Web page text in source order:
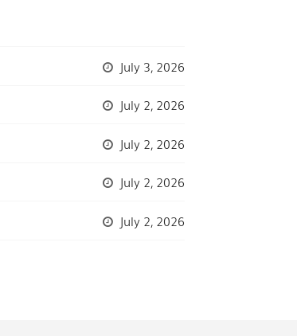
July 3, 2026
July 2, 2026
July 2, 2026
July 2, 2026
July 2, 2026